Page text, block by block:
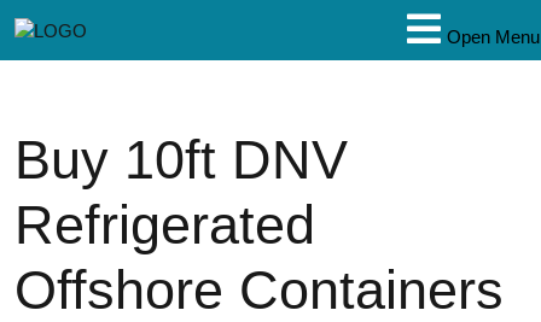
Open Menu
Buy 10ft DNV
Refrigerated
Offshore Containers